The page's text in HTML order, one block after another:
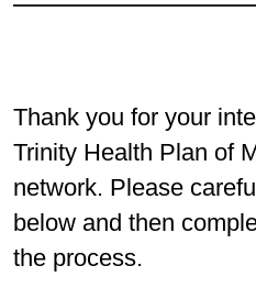
Thank you for your
Trinity Health Plan of
network. Please
below and then
the process.